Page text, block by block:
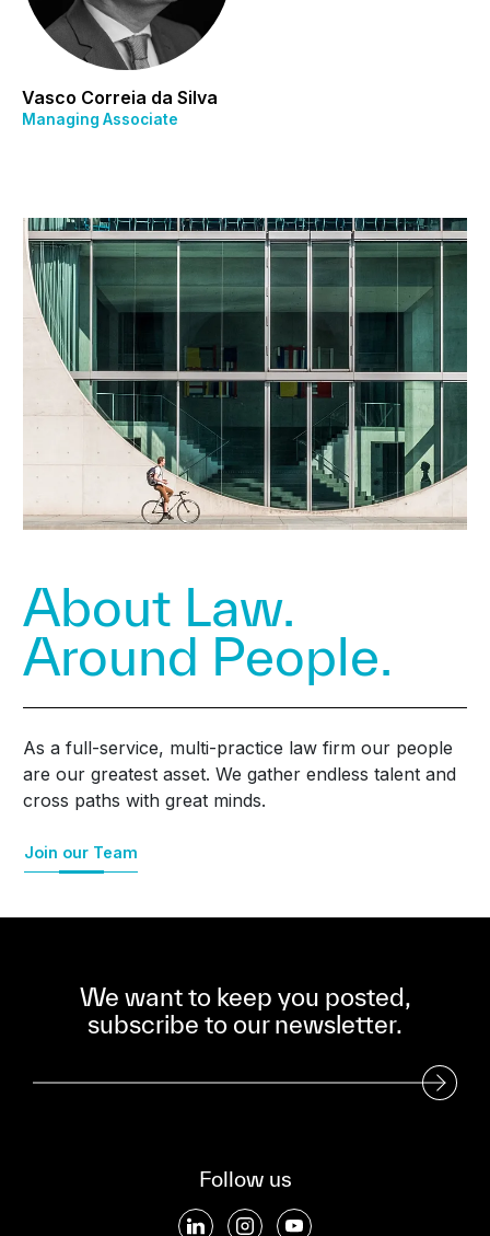
Vasco Correia da Silva
Managing Associate
About Law.
Around People.
As a full-service, multi-practice law firm our people
are our greatest asset. We gather endless talent and
cross paths with great minds.
Join our Team
We want to keep you posted,
subscribe to our newsletter.
Subscribe to our Newsletter
Follow us